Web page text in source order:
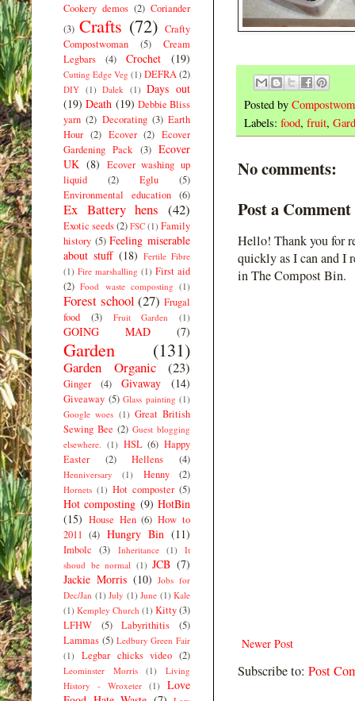
Posted by
Labels: food, fruit,
No comments:
Post a Comment
Hello! Thank you for
quickly as I can and I
in The Compost Bin.
Newer Post
Subscribe to: Post
Cookery demos (2) Coriander
(3) Crafts (72) Crafty
Compostwoman
(5)
Cream
Legbars
(4) Crochet (19)
Cutting Edge Veg (1) DEFRA(2)
DIY (1) Dalek (1) Days out
(19) Death (19) Debbie Bliss
yarn (2) Decorating (3) Earth
Hour (2) Ecover (2) Ecover
Gardening Pack (3) Ecover
UK (8) Ecover washing up
liquid
(2) Eglu
(5)
Environmental education (6)
Ex Battery hens (42)
Exotic seeds(2) FSC (1) Family
history (5) Feeling miserable
about stuff (18) Fertile Fibre
(1) Fire marshalling (1) First aid
(2) Food waste composting (1)
Forest school (27) Frugal
food
(3) Fruit Garden (1)
GOING MAD (7)
Garden (131)
Garden Organic (23)
Ginger (4) Givaway (14)
Giveaway (5) Glass painting (1)
Google woes (1) Great British
Sewing Bee (2) Guest blogging
elsewhere. (1) HSL (6) Happy
Easter
(2) Hellens (4)
Henniversary (1) Henny (2)
Hornets (1) Hot composter (5)
Hot composting (9) HotBin
(15) House Hen (6) How to
2011 (4) Hungry Bin (11)
Imbolc (3) Inheritance (1)
It
shoud be normal (1) JCB (7)
Jackie Morris (10) Jobs for
Dec/Jan (1) July (1) June (1) Kale
(1) Kempley Church (1) Kitty(3)
LFHW
(5) Labyrithitis
(5)
Lammas (5) Ledbury Green Fair
(1)
Legbar chicks video (2)
Leominster Morris (1)
Living
History - Wroxeter (1)
Love